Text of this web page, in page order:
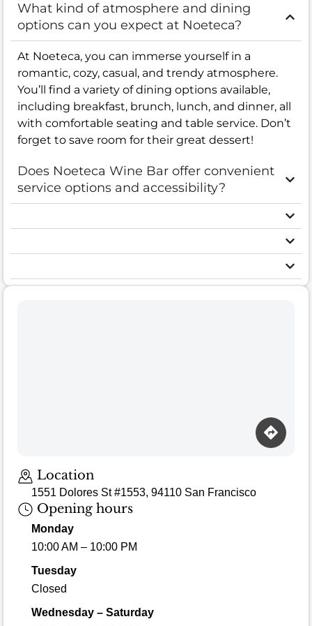
What kind of atmosphere and dining
options can you expect at Noeteca?
At Noeteca, you can immerse yourself in a
romantic, cozy, casual, and trendy atmosphere.
You’ll find a variety of dining options available,
including breakfast, brunch, lunch, and dinner, all
with comfortable seating and table service. Don’t
forget to save room for their great dessert!
Does Noeteca Wine Bar offer convenient
service options and accessibility?
Location
1551 Dolores St #1553, 94110 San Francisco
Opening hours
Monday
10:00 AM – 10:00 PM
Tuesday
Closed
Wednesday – Saturday